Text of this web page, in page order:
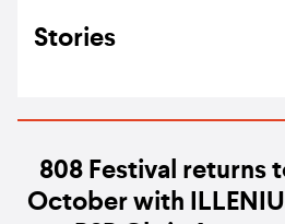
Stories
808 Festival returns
October with